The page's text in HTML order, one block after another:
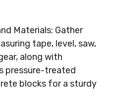
Materials: Gather
tape, level, saw,
along with
pressure-treated
blocks for a sturdy